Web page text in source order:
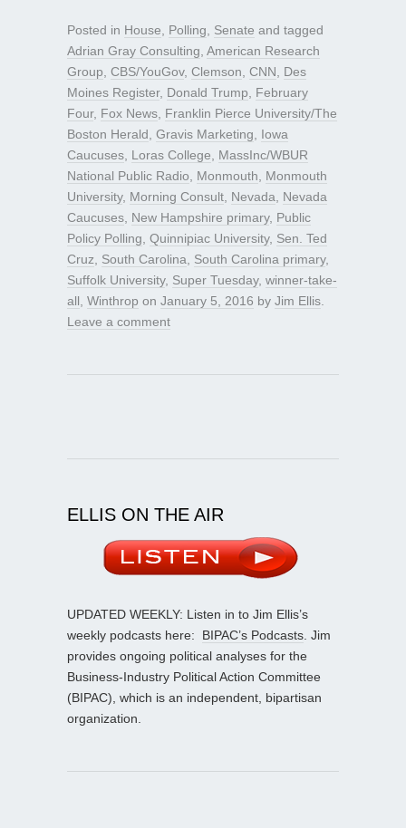
Posted in House Polling Senate and tagged
Adrian Gray Consulting American Research
Group CBS/YouGov, Clemson CNN
Des
Moines Register, Donald Trump
February
Four, Fox News Franklin Pierce University/The
Boston Herald Gravis Marketing
Iowa
Caucuses Loras College
MassInc/WBUR
National Public Radio
Monmouth
Monmouth
University, Morning Consult Nevada
Nevada
Caucuses New Hampshire primary, Public
Policy Polling Quinnipiac University, Sen. Ted
Cruz
South Carolina South Carolina primary,
Suffolk University, Super Tuesday, winner-take-
all Winthrop on January 5, 2016 by Jim Ellis
Leave a comment
ELLIS ON THE AIR
UPDATED WEEKLY: Listen in to Jim Ellis’s
weekly podcasts here: BIPAC’s Podcasts . Jim
provides ongoing political analyses for the
Business-Industry Political Action Committee
(BIPAC), which is an independent, bipartisan
organization.